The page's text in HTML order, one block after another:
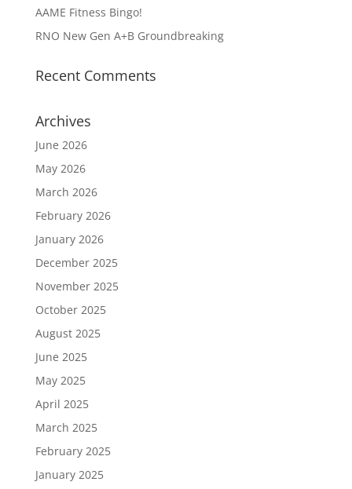
AAME Fitness Bingo!
RNO New Gen A+B Groundbreaking
Recent Comments
Archives
June 2026
May 2026
March 2026
February 2026
January 2026
December 2025
November 2025
October 2025
August 2025
June 2025
May 2025
April 2025
March 2025
February 2025
January 2025